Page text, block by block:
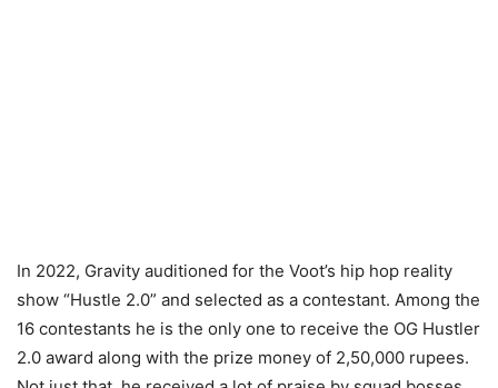
In 2022, Gravity auditioned for the Voot’s hip hop reality
show “Hustle 2.0” and selected as a contestant. Among the
16 contestants he is the only one to receive the OG Hustler
2.0 award along with the prize money of 2,50,000 rupees.